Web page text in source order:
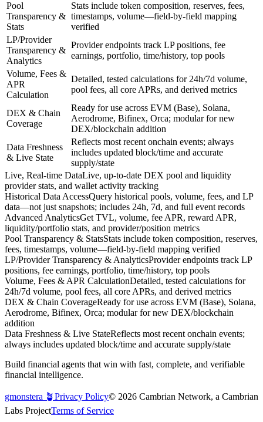
Pool
Transparency &
Stats
Stats include token composition, reserves, fees,
timestamps, volume—field-by-field mapping
verified
LP/Provider
Transparency &
Analytics
Provider endpoints track LP positions, fee
earnings, portfolio, time/history, top pools
Volume, Fees &
APR
Calculation
Detailed, tested calculations for 24h/7d volume,
pool fees, all core APRs, and derived metrics
DEX & Chain
Coverage
Ready for use across EVM (Base), Solana,
Aerodrome, Bifinex, Orca; modular for new
DEX/blockchain addition
Data Freshness
& Live State
Reflects most recent onchain events; always
includes updated block/time and accurate
supply/state
Live, Real-time DataLive, up-to-date DEX pool and liquidity
provider stats, and wallet activity tracking
Historical Data AccessQuery historical pools, volume, fees, and LP
data—not just snapshots; includes 24h, 7d, and full event records
Advanced AnalyticsGet TVL, volume, fee APR, reward APR,
liquidity/portfolio stats, and provider/position metrics
Pool Transparency & StatsStats include token composition, reserves,
fees, timestamps, volume—field-by-field mapping verified
LP/Provider Transparency & AnalyticsProvider endpoints track LP
positions, fee earnings, portfolio, time/history, top pools
Volume, Fees & APR CalculationDetailed, tested calculations for
24h/7d volume, pool fees, all core APRs, and derived metrics
DEX & Chain CoverageReady for use across EVM (Base), Solana,
Aerodrome, Bifinex, Orca; modular for new DEX/blockchain
addition
Data Freshness & Live StateReflects most recent onchain events;
always includes updated block/time and accurate supply/state
Build financial agents that win with fast, complete, and verifiable
financial intelligence.
gmonstera 🪴Privacy Policy© 2026 Cambrian Network, a Cambrian
Labs ProjectTerms of Service